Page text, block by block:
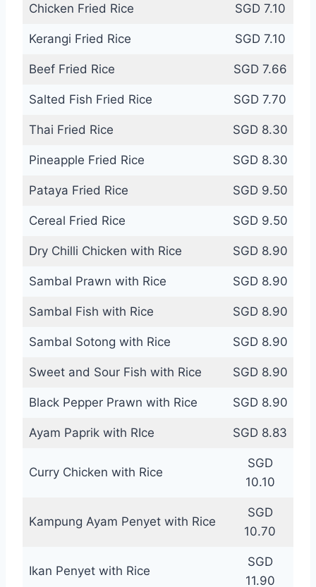
Chicken Fried Rice SGD 7.10
Kerangi Fried Rice SGD 7.10
Beef Fried Rice SGD 7.66
Salted Fish Fried Rice SGD 7.70
Thai Fried Rice SGD 8.30
Pineapple Fried Rice SGD 8.30
Pataya Fried Rice SGD 9.50
Cereal Fried Rice SGD 9.50
Dry Chilli Chicken with Rice SGD 8.90
Sambal Prawn with Rice SGD 8.90
Sambal Fish with Rice SGD 8.90
Sambal Sotong with Rice SGD 8.90
Sweet and Sour Fish with Rice SGD 8.90
Black Pepper Prawn with Rice SGD 8.90
Ayam Paprik with RIce SGD 8.83
Curry Chicken with Rice
SGD
10.10
Kampung Ayam Penyet with Rice
SGD
10.70
Ikan Penyet with Rice
SGD
11.90